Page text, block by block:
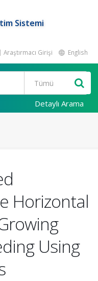
Sistemi
Araştırmacı Girişi English
Detaylı Arama
Horizontal
Using